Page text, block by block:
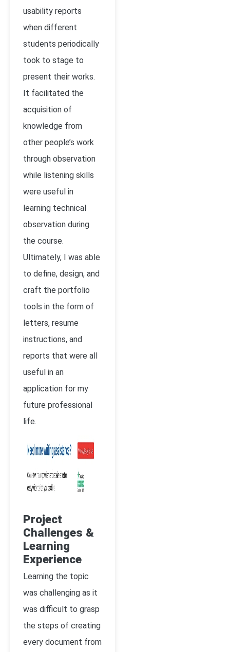
usability reports
when different
students periodically
took to stage to
present their works.
It facilitated the
acquisition of
knowledge from
other people’s work
through observation
while listening skills
were useful in
learning technical
observation during
the course.
Ultimately, I was able
to define, design, and
craft the portfolio
tools in the form of
letters, resume
instructions, and
reports that were all
useful in an
application for my
future professional
life.
Project
Challenges &
Learning
Experience
Learning the topic
was challenging as it
was difficult to grasp
the steps of creating
every document from